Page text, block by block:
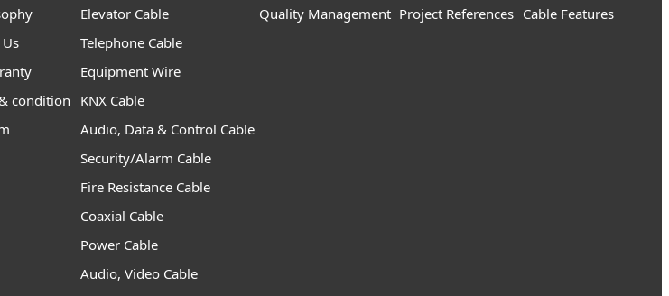
Elevator Cable Quality Management Project References Cable Features
Telephone Cable
Equipment Wire
condition KNX Cable
Audio, Data & Control Cable
Security/Alarm Cable
Fire Resistance Cable
Coaxial Cable
Power Cable
Audio, Video Cable